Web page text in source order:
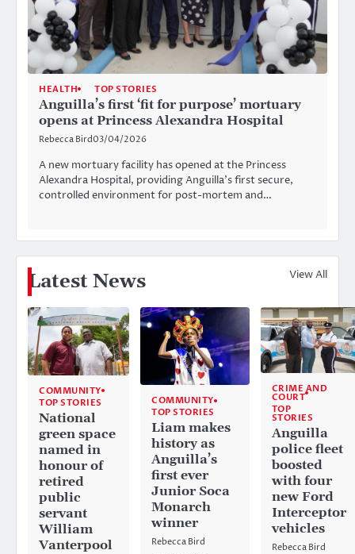
HEALTH TOP STORIES
Anguilla’s first ‘fit for purpose’ mortuary
opens at Princess Alexandra Hospital
Rebecca Bird03/04/2026
A new mortuary facility has opened at the Princess
Alexandra Hospital, providing Anguilla’s first secure,
controlled environment for post-mortem and…
Latest News View All
COMMUNITY
TOP STORIES
National
green space
named in
honour of
retired
public
servant
William
Vanterpool
COMMUNITY
TOP STORIES
Liam makes
history as
Anguilla’s
first ever
Junior Soca
Monarch
winner
Rebecca Bird
CRIME AND
COURT
TOP
STORIES
Anguilla
police fleet
boosted
with four
new Ford
Interceptor
vehicles
Rebecca Bird